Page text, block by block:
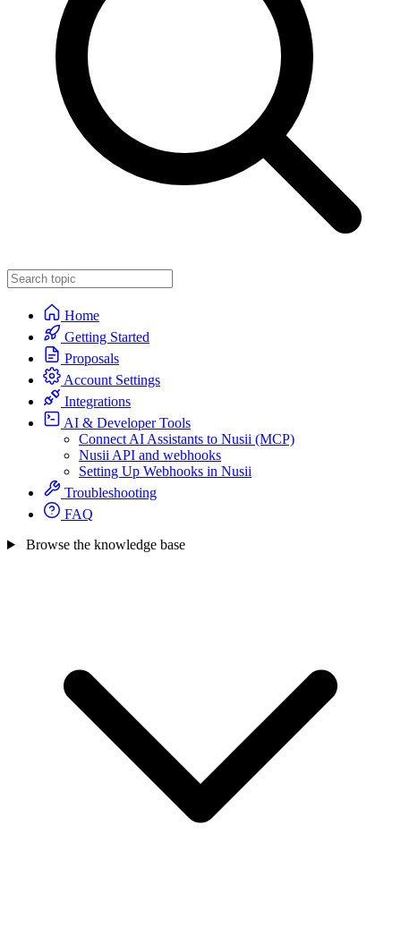
Home
Getting Started
Proposals
Account Settings
Integrations
AI & Developer Tools
Connect AI Assistants to Nusii (MCP)
Nusii API and webhooks
Setting Up Webhooks in Nusii
Troubleshooting
FAQ
Browse the knowledge base